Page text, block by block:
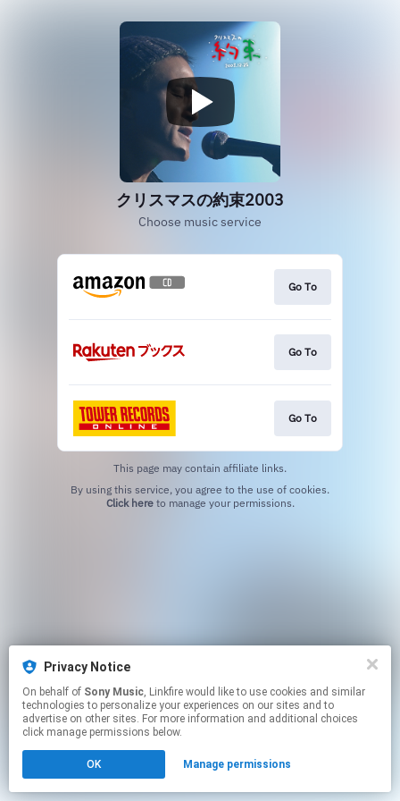
Privacy Notice
On behalf of Sony Music, Linkfire would like to use cookies and similar
technologies to personalize your experiences on our sites and to
advertise on other sites. For more information and additional choices
click manage permissions below.
OK Manage permissions
クリスマスの約束2003
Choose music service
Go To
Go To
Go To
This page may contain affiliate links.
Click hereto manage your permissions.